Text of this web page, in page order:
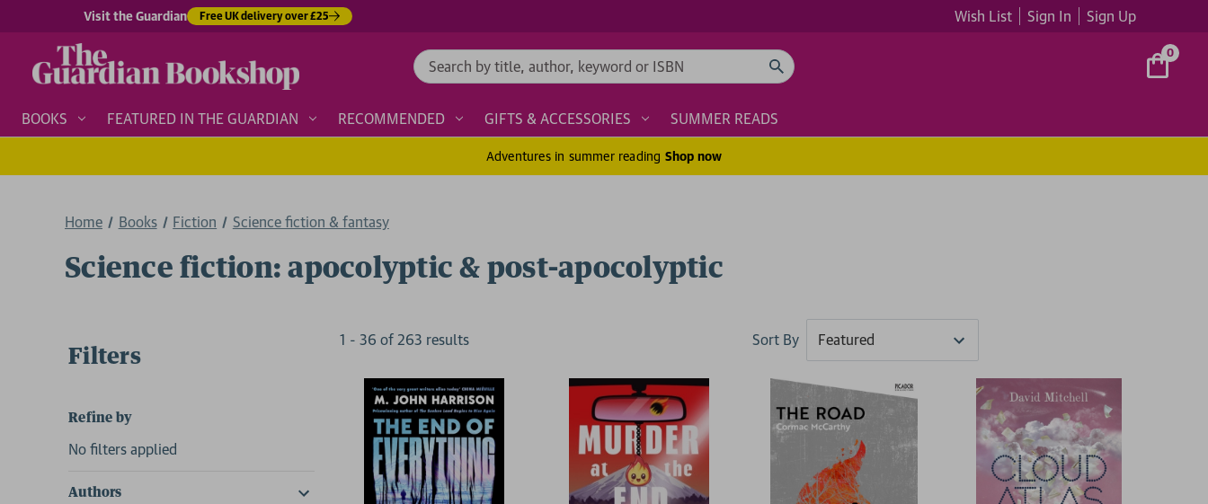
Visit the Guardian Free UK delivery over £25 Wish List Sign In Sign Up
Search 0
BOOKS FEATURED IN THE GUARDIAN RECOMMENDED GIFTS & ACCESSORIES SUMMER READS
Adventures in summer reading Shop now
Home Books Fiction Science fiction & fantasy
Science fiction: apocolyptic & post-apocolyptic
Filters
Refine by
No filters applied
Authors
1 - 36 of 263 results Sort By